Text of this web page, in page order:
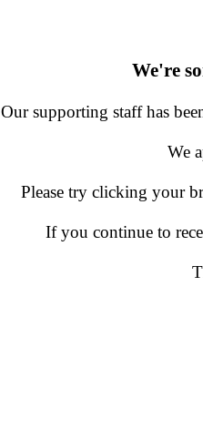
We're
Our supporting staff has
We
Please try clicking your
If you continue to